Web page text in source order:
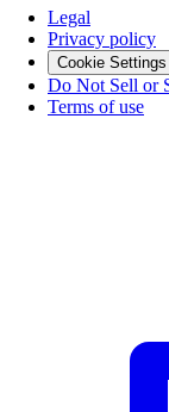
Legal
Privacy policy
Cookie Settings
Do Not Sell or
Terms of use